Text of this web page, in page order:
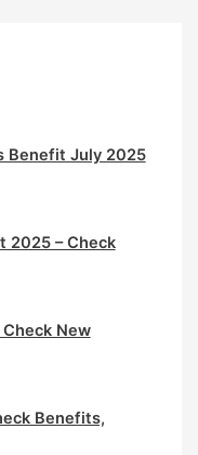
Benefit July 2025
2025 – Check
Check New
Benefits,